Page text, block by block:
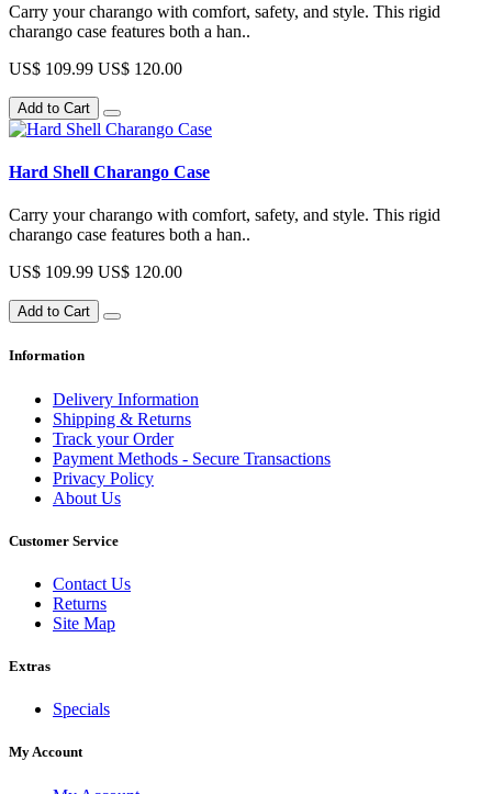
Carry your charango with comfort, safety, and style. This rigid
charango case features both a han..
US$ 109.99 US$ 120.00
Add to Cart
Hard Shell Charango Case
Carry your charango with comfort, safety, and style. This rigid
charango case features both a han..
US$ 109.99 US$ 120.00
Add to Cart
Information
Delivery Information
Shipping & Returns
Track your Order
Payment Methods - Secure Transactions
Privacy Policy
About Us
Customer Service
Contact Us
Returns
Site Map
Extras
Specials
My Account